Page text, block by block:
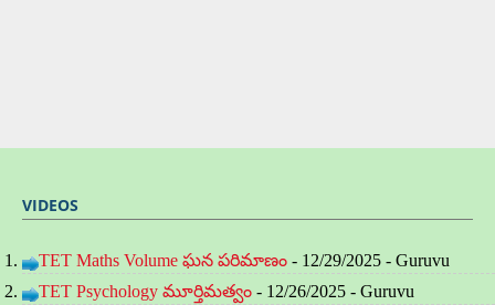
VIDEOS
TET Maths Volume ఘన పరిమాణం - 12/29/2025 - Guruvu
TET Psychology మూర్తిమత్వం - 12/26/2025 - Guruvu